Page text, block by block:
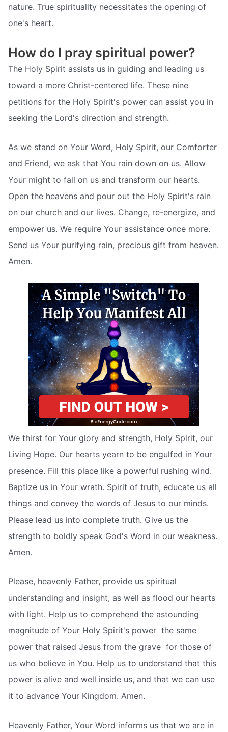
nature. True spirituality necessitates the opening of
one's heart.
How do I pray spiritual power?
The Holy Spirit assists us in guiding and leading us
toward a more Christ-centered life. These nine
petitions for the Holy Spirit's power can assist you in
seeking the Lord's direction and strength.
As we stand on Your Word, Holy Spirit, our Comforter
and Friend, we ask that You rain down on us. Allow
Your might to fall on us and transform our hearts.
Open the heavens and pour out the Holy Spirit's rain
on our church and our lives. Change, re-energize, and
empower us. We require Your assistance once more.
Send us Your purifying rain, precious gift from heaven.
Amen.
We thirst for Your glory and strength, Holy Spirit, our
Living Hope. Our hearts yearn to be engulfed in Your
presence. Fill this place like a powerful rushing wind.
Baptize us in Your wrath. Spirit of truth, educate us all
things and convey the words of Jesus to our minds.
Please lead us into complete truth. Give us the
strength to boldly speak God's Word in our weakness.
Amen.
Please, heavenly Father, provide us spiritual
understanding and insight, as well as flood our hearts
with light. Help us to comprehend the astounding
magnitude of Your Holy Spirit's power  the same
power that raised Jesus from the grave  for those of
us who believe in You. Help us to understand that this
power is alive and well inside us, and that we can use
it to advance Your Kingdom. Amen.
Heavenly Father, Your Word informs us that we are in